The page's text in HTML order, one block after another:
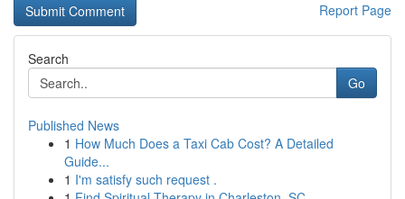
Report Page
Search
Go
Published News
1 How Much Does a Taxi Cab Cost? A Detailed
Guide...
1 I'm satisfy such request .